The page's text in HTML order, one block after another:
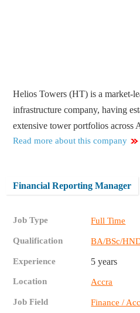
Helios Towers (HT) is a market-
infrastructure company, having
extensive tower portfolios across
Read more about this company
Financial Reporting Manager
Job Type Full Time
Qualification BA/BSc/
Experience 5 years
Location Accra
Job Field Finance /